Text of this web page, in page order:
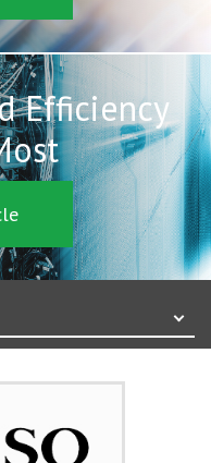
Efficiency